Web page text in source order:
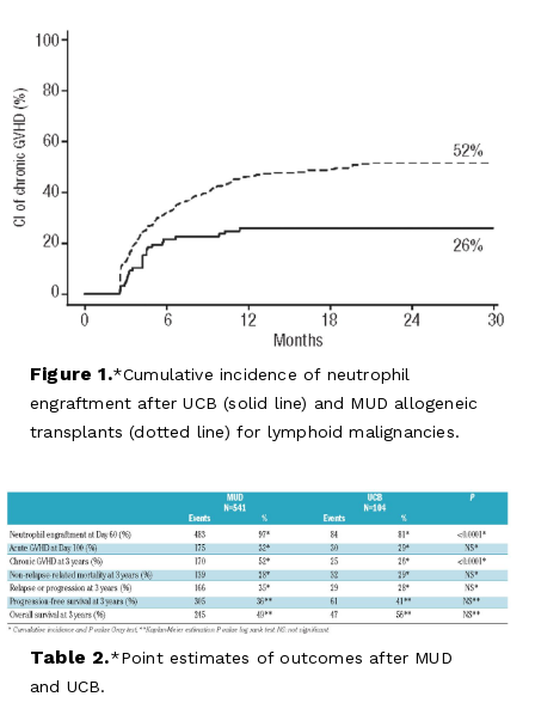
Figure 1. Cumulative incidence of neutrophil
engraftment after UCB (solid line) and MUD allogeneic
transplants (dotted line) for lymphoid malignancies.
Table 2.
Point estimates of outcomes after MUD
and UCB.